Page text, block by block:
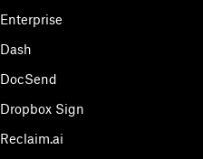
Enterprise
Dash
DocSend
Dropbox Sign
Reclaim.ai